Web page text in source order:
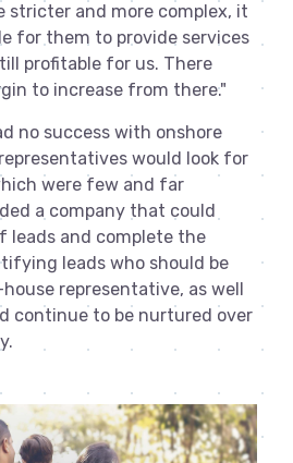
stricter and more complex, it
for them to provide services
profitable for us. There
to increase from there."
no success with onshore
would look for
were few and far
a company that could
leads and complete the
leads who should be
representative, as well
continue to be nurtured over